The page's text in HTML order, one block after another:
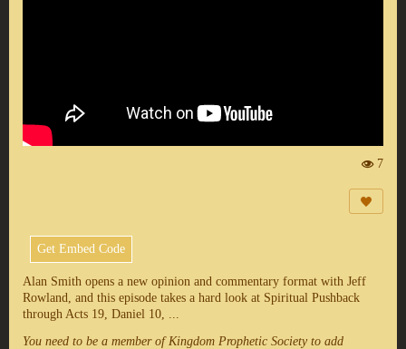
e
ws
:
7
Get Embed Code
Alan Smith opens a new opinion and commentary format with Jeff
Rowland, and this episode takes a hard look at Spiritual Pushback
through Acts 19, Daniel 10, ...
You need to be a member of Kingdom Prophetic Society to add